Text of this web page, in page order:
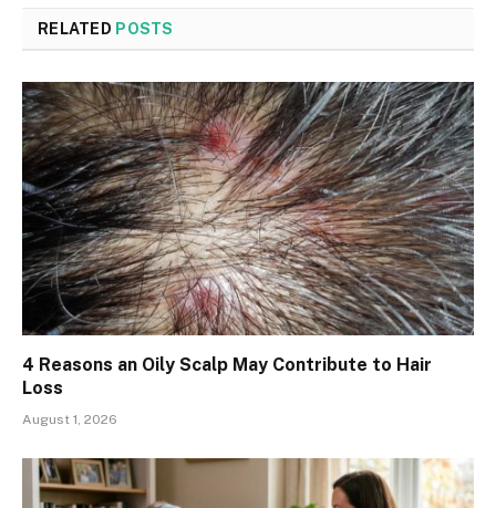
RELATED POSTS
4 Reasons an Oily Scalp May Contribute to Hair
Loss
August 1, 2026